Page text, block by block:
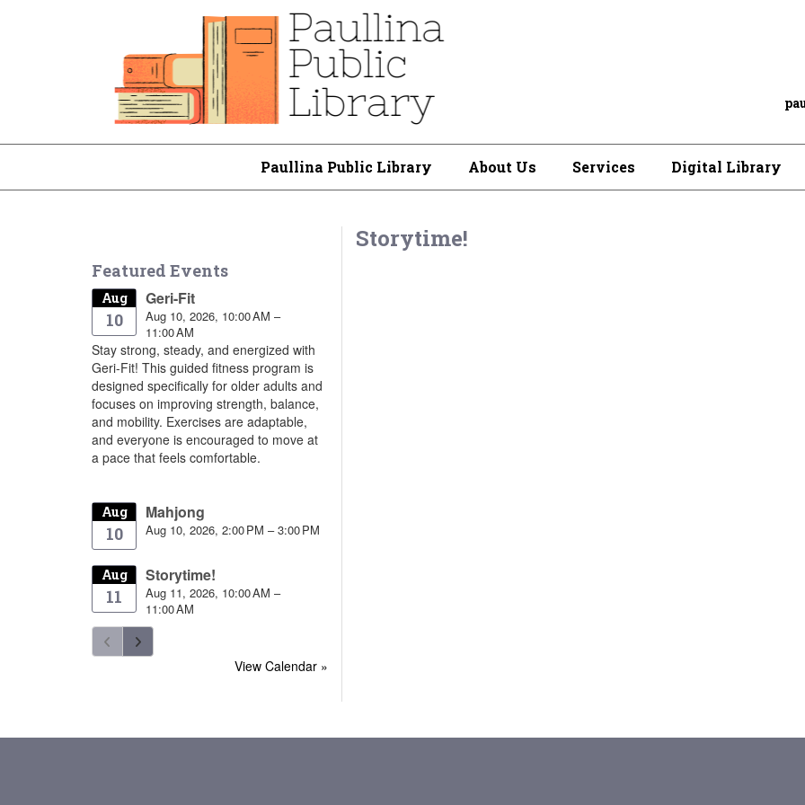
Paullina Public Library About Us Services Digital Library
Storytime!
Featured Events
Aug
10
Geri-Fit
Aug 10, 2026, 10:00 AM –
11:00 AM
Stay strong, steady, and energized with
Geri-Fit! This guided fitness program is
designed specifically for older adults and
focuses on improving strength, balance,
and mobility. Exercises are adaptable,
and everyone is encouraged to move at
a pace that feels comfortable.
Aug
10
Mahjong
Aug 10, 2026, 2:00 PM – 3:00 PM
Aug
11
Storytime!
Aug 11, 2026, 10:00 AM –
11:00 AM
View Calendar »